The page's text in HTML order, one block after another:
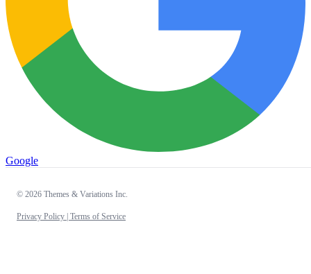
Google
© 2026 Themes & Variations Inc.
Privacy Policy | Terms of Service